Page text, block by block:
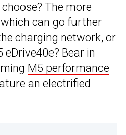
The more
can go further
charging network, or
Bear in
M5 performance
an electrified